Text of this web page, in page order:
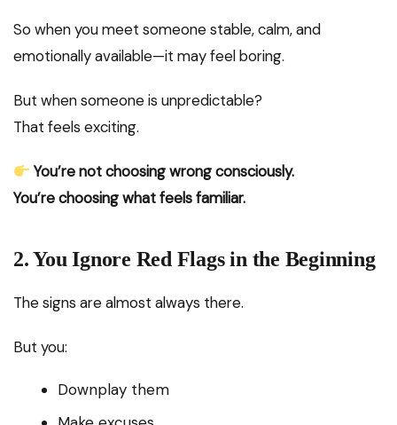
So when you meet someone stable, calm, and
emotionally available—it may feel boring.
But when someone is unpredictable?
That feels exciting.
You’re not choosing wrong consciously.
You’re choosing what feels familiar.
2. You Ignore Red Flags in the Beginning
The signs are almost always there.
But you:
Downplay them